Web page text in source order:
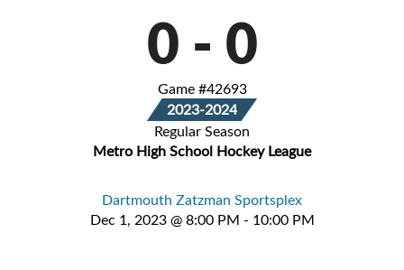
0 - 0
Game #42693
2023-2024
Regular Season
Metro High School Hockey League
Dartmouth Zatzman Sportsplex
Dec 1, 2023 @ 8:00 PM - 10:00 PM